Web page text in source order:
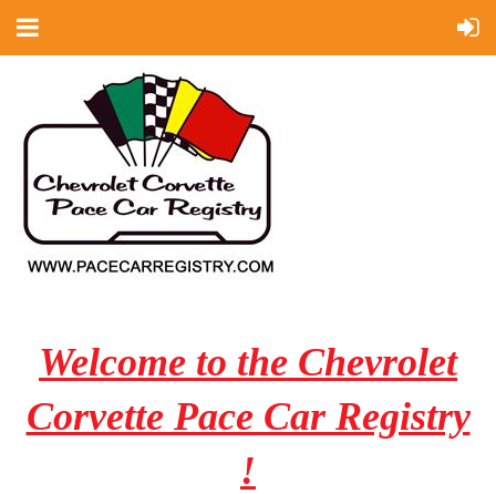
Welcome to the Chevrolet
Corvette Pace Car Registry
!